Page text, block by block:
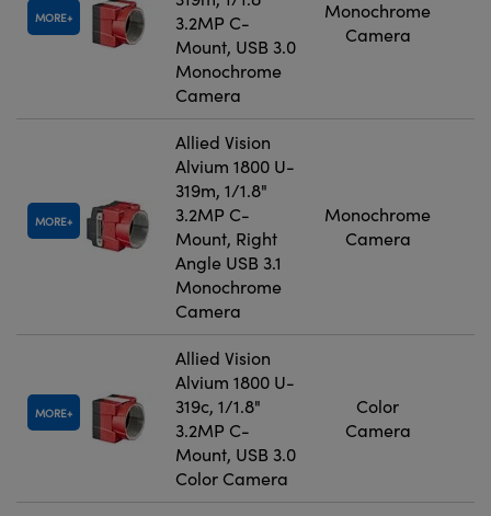
MORE
3.2MP C-
Mount, USB 3.0
Monochrome
Camera
Monochrome
Camera
MORE
Allied Vision
Alvium 1800 U-
319m, 1/1.8"
3.2MP C-
Mount, Right
Angle USB 3.1
Monochrome
Camera
Monochrome
Camera
MORE
Allied Vision
Alvium 1800 U-
319c, 1/1.8"
3.2MP C-
Mount, USB 3.0
Color Camera
Color
Camera